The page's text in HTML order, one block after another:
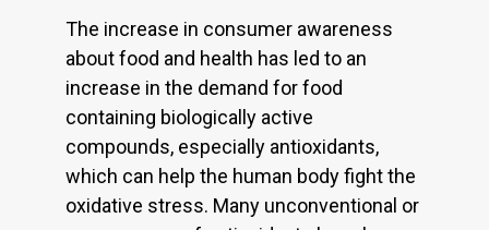
The increase in consumer awareness
about food and health has led to an
increase in the demand for food
containing biologically active
compounds, especially antioxidants,
which can help the human body fight the
oxidative stress. Many unconventional or